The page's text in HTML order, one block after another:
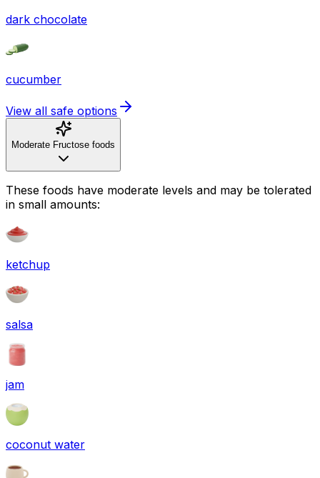
dark chocolate
cucumber
View all safe options
Moderate Fructose foods
These foods have moderate levels and may be tolerated
in small amounts:
ketchup
salsa
jam
coconut water